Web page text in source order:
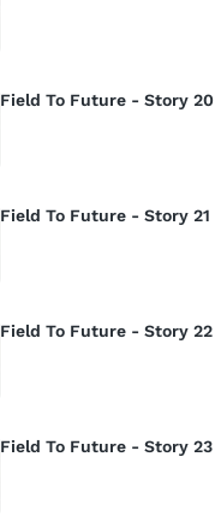
Field To Future - Story 20
Field To Future - Story 21
Field To Future - Story 22
Field To Future - Story 23